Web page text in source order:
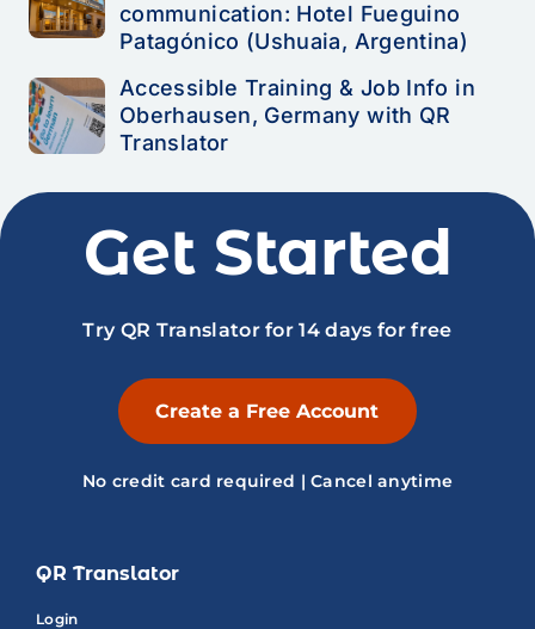
communication: Hotel Fueguino
Patagónico (Ushuaia, Argentina)
Accessible Training & Job Info in
Oberhausen, Germany with QR
Translator
Get Started
Try QR Translator for 14 days for free
Create a Free Account
No credit card required | Cancel anytime
QR Translator
Login